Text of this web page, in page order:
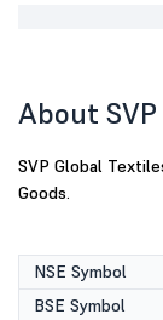
About
SVP Global
Goods.
NSE Symbol
BSE Symbol